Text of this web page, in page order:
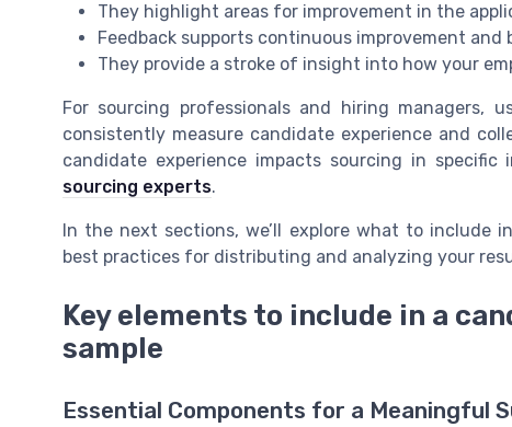
They highlight areas for improvement in the
Feedback supports continuous improvement
They provide a stroke of insight into how your
For sourcing professionals and hiring managers,
consistently measure candidate experience and
candidate experience impacts sourcing in
sourcing experts.
In the next sections, we’ll explore what to include
best practices for distributing and analyzing your
Key elements to include in a
sample
Essential Components for a Meaningful